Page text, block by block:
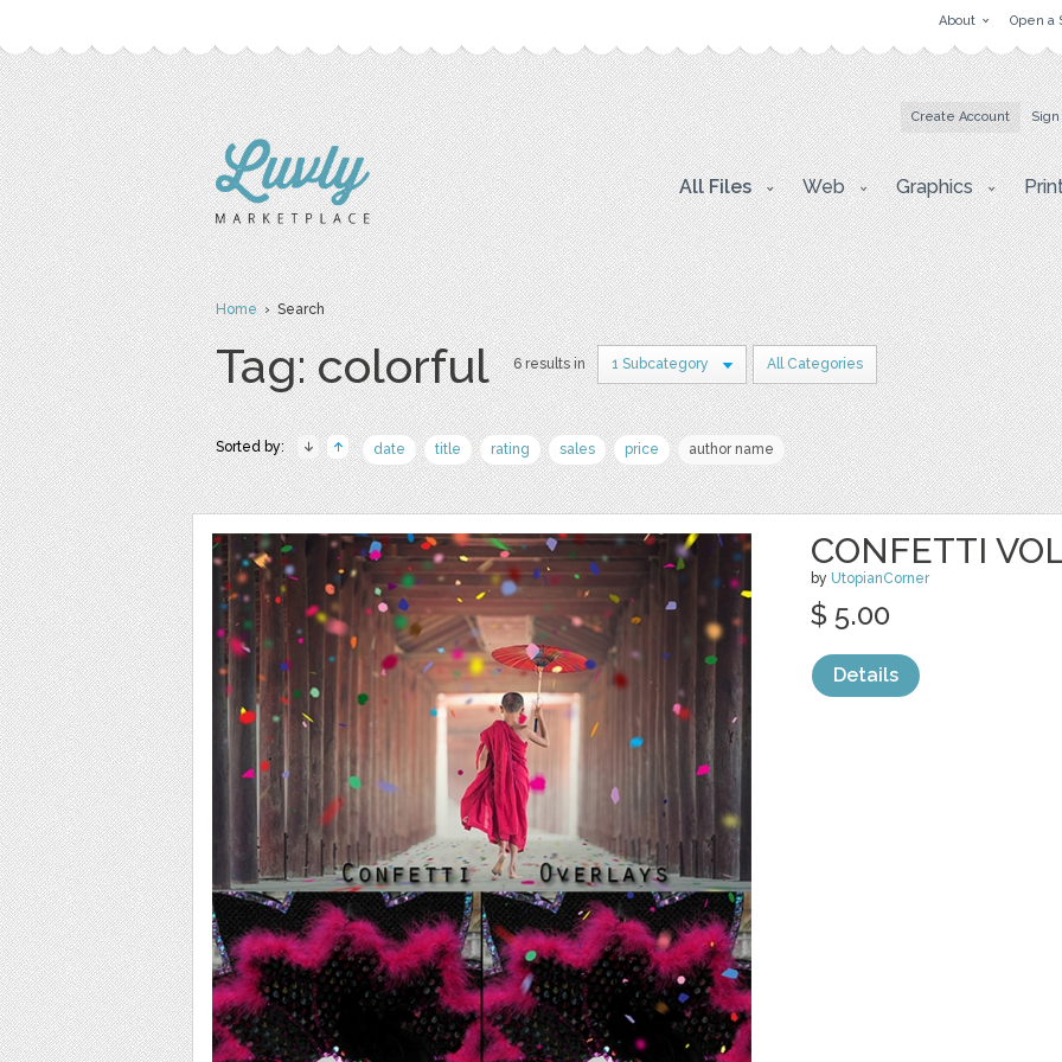
About Open a
Create Account
All Files Web Graphics
Home› Search
Tag: colorful 6 results in 1 Subcategory All Categories
Sorted by: date title rating sales price author name
CONFETTI
by UtopianCorner
$ 5.00
Details